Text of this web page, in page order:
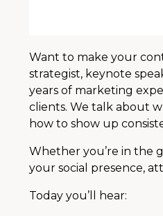
Want to make your
strategist, keynote
years of marketing
clients. We talk about
how to show up
Whether you’re in the
your social presence,
Today you’ll hear: